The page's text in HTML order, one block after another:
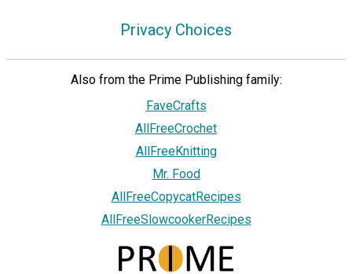
Privacy Choices
Also from the Prime Publishing family:
FaveCrafts
AllFreeCrochet
AllFreeKnitting
Mr. Food
AllFreeCopycatRecipes
AllFreeSlowcookerRecipes